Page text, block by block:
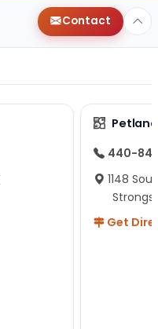
Contact
440-
1148
Get